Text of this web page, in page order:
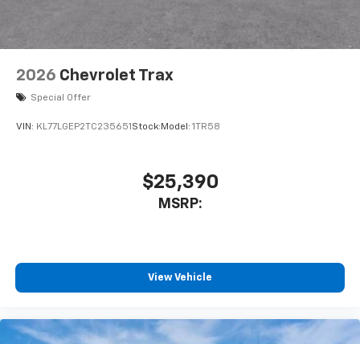
2026 Chevrolet Trax
Special Offer
VIN: KL77LGEP2TC235651 Stock: Model: 1TR58
$25,390
MSRP:
View Vehicle